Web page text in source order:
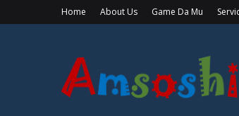
Home About Us Game Da Mu